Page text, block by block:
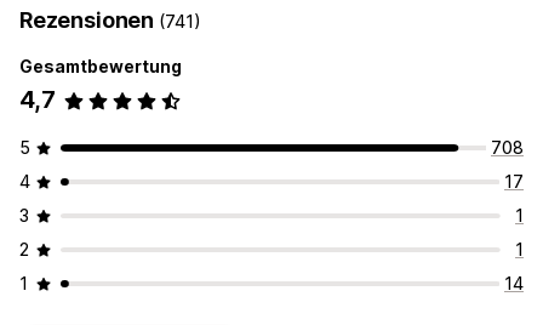
Rezensionen (741)
Gesamtbewertung
4,7
5
708
4
17
3
1
2
1
1
14